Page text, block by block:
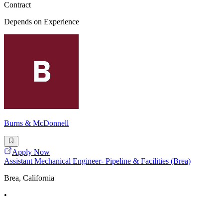
Contract
Depends on Experience
Burns & McDonnell
Apply Now
Assistant Mechanical Engineer- Pipeline & Facilities (Brea)
Brea, California
•